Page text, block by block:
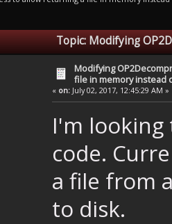
Topic: Modifying
times)
Modifying
file in memory instead
« on:July 02, 2017, 12:45:29 AM »
I'm looking
code.
a file from
to disk.